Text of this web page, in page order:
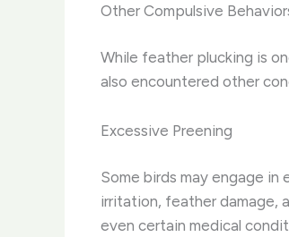
Other Compulsive
While feather plucking is
also encountered other
Excessive Preening
Some birds may engage
irritation, feather damage,
even certain medical